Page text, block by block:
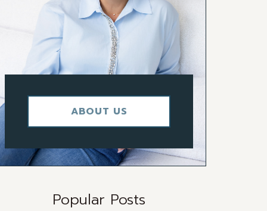
ABOUT US
Popular Posts